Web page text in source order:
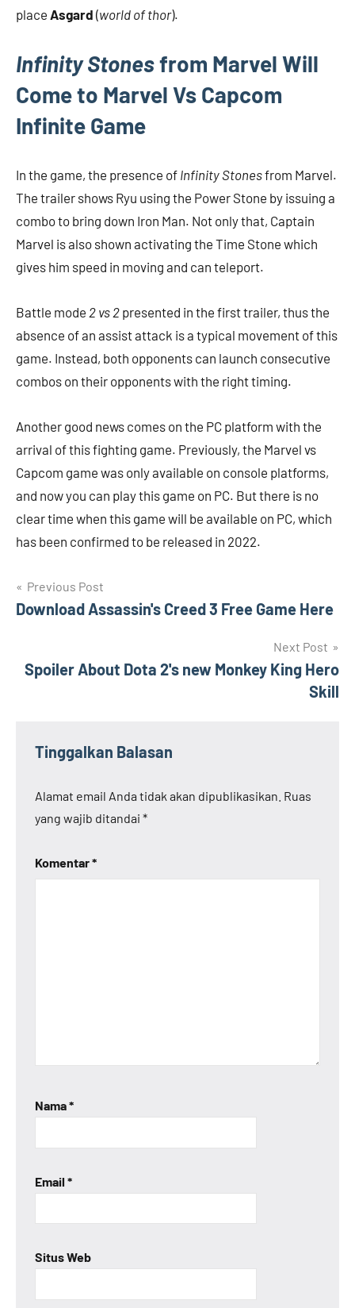
place Asgard (world of thor).
Infinity Stonesfrom Marvel Will
Come to Marvel Vs Capcom
Infinite Game
In the game, the presence of Infinity Stonesfrom Marvel.
The trailer shows Ryu using the Power Stone by issuing a
combo to bring down Iron Man. Not only that, Captain
Marvel is also shown activating the Time Stone which
gives him speed in moving and can teleport.
Battle mode 2 vs 2 presented in the first trailer, thus the
absence of an assist attack is a typical movement of this
game. Instead, both opponents can launch consecutive
combos on their opponents with the right timing.
Another good news comes on the PC platform with the
arrival of this fighting game. Previously, the Marvel vs
Capcom game was only available on console platforms,
and now you can play this game on PC. But there is no
clear time when this game will be available on PC, which
has been confirmed to be released in 2022.
Navigasi
pos
Previous Post
Download Assassin's Creed 3 Free Game Here
Next Post
Spoiler About Dota 2's new Monkey King Hero
Skill
Tinggalkan Balasan
Alamat email Anda tidak akan dipublikasikan. Ruas
yang wajib ditandai *
Komentar*
Nama*
Email *
Situs Web